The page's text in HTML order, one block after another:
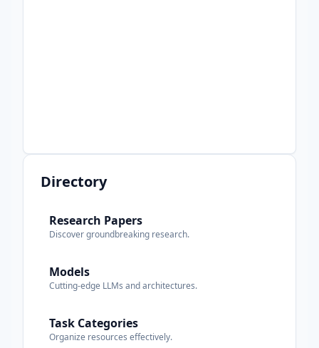
Directory
Research Papers
Discover groundbreaking research.
Models
Cutting-edge LLMs and architectures.
Task Categories
Organize resources effectively.